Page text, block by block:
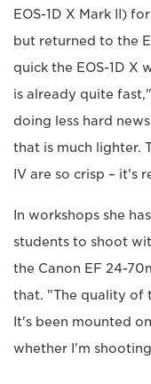
EOS-1D X Mark II)
but returned to the
quick the EOS-1D X
is already quite
doing less hard
that is much lighter.
IV are so crisp – it's
In workshops she
students to shoot
the Canon EF 24-
that. "The quality of
It's been mounted
whether I'm